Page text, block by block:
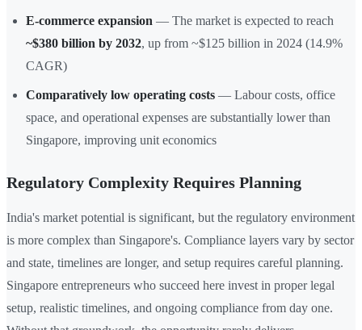
E-commerce expansion — The market is expected to reach
~$380 billion by 2032, up from ~$125 billion in 2024 (14.9%
CAGR)
Comparatively low operating costs — Labour costs, office
space, and operational expenses are substantially lower than
Singapore, improving unit economics
Regulatory Complexity Requires Planning
India's market potential is significant, but the regulatory environment
is more complex than Singapore's. Compliance layers vary by sector
and state, timelines are longer, and setup requires careful planning.
Singapore entrepreneurs who succeed here invest in proper legal
setup, realistic timelines, and ongoing compliance from day one.